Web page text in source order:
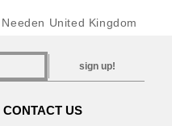
United Kingdom
sign up!
CONTACT US